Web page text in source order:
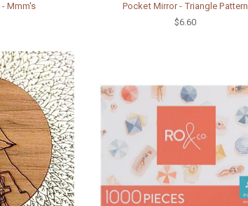
Mmm's
Pocket Mirror - Triangle Pattern
$6.60